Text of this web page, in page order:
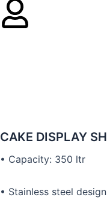
CAKE DISPLAY
• Capacity: 350 ltr
• Stainless steel